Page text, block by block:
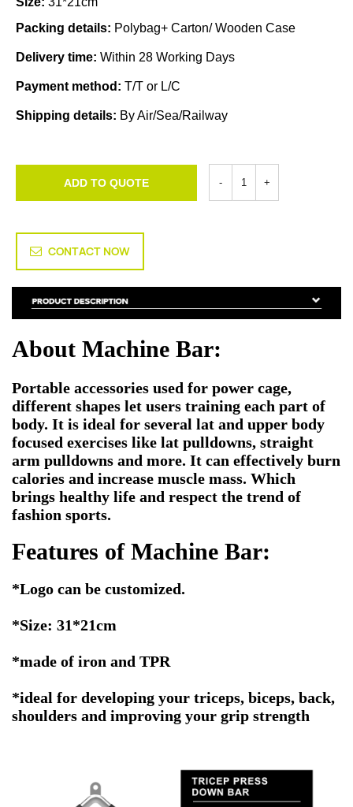
Packing details: Polybag+ Carton/ Wooden Case
Delivery time: Within 28 Working Days
Payment method: T/T or L/C
Shipping details: By Air/Sea/Railway
ADD TO QUOTE
CONTACT NOW
About Machine Bar:
Portable accessories used for power cage,
different shapes let users training each part of
body. It is ideal for several lat and upper body
focused exercises like lat pulldowns, straight
arm pulldowns and more. It can effectively burn
calories and increase muscle mass. Which
brings healthy life and respect the trend of
fashion sports.
Features of Machine Bar:
*Logo can be customized.
*Size: 31*21cm
*made of iron and TPR
*ideal for developing your triceps, biceps, back,
shoulders and improving your grip strength